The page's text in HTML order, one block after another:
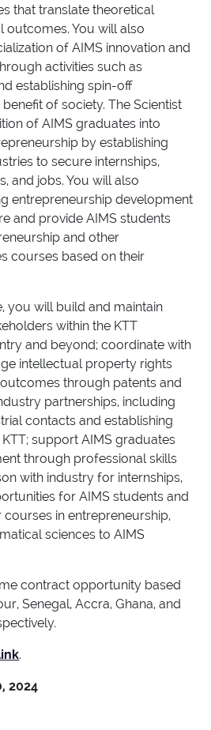
that translate theoretical
outcomes. You will also
of AIMS innovation and
activities such as
establishing spin-off
of society. The Scientist
of AIMS graduates into
by establishing
to secure internships,
and jobs. You will also
entrepreneurship development
and provide AIMS students
and other
courses based on their
you will build and maintain
within the KTT
and beyond; coordinate with
intellectual property rights
through patents and
partnerships, including
contacts and establishing
support AIMS graduates
through professional skills
with industry for internships,
for AIMS students and
in entrepreneurship,
sciences to AIMS
contract opportunity based
Senegal, Accra, Ghana, and
.
2024